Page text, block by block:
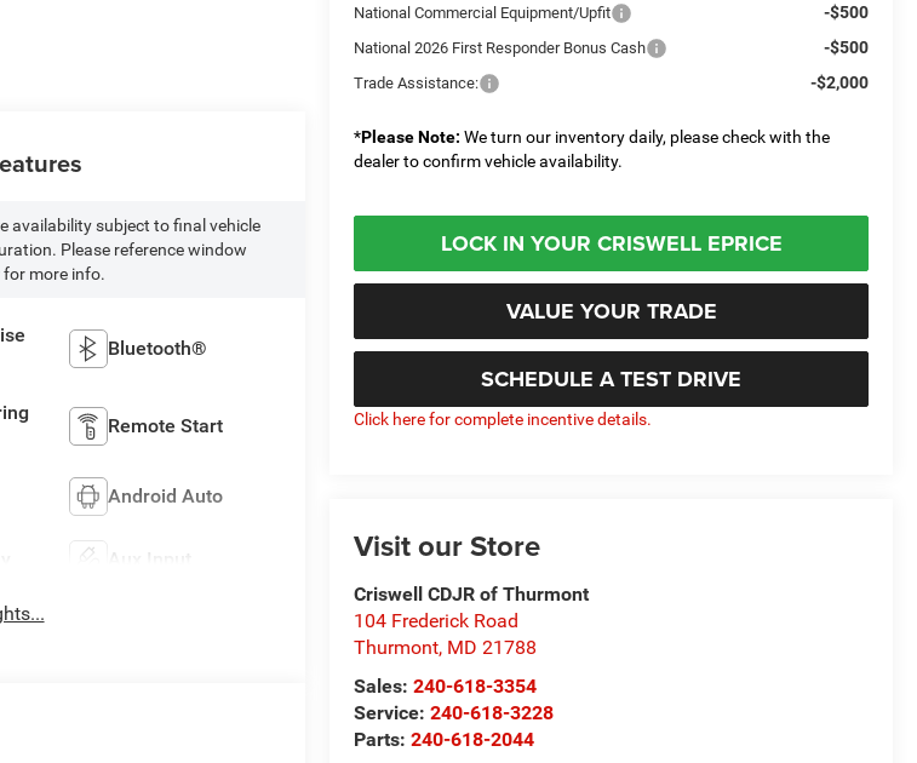
National Commercial Equipment/Upfit -$500
National 2026 First Responder Bonus Cash -$500
Trade Assistance: -$2,000
*Please Note: We turn our inventory daily, please check with the
dealer to confirm vehicle availability.
LOCK IN YOUR CRISWELL EPRICE
VALUE YOUR TRADE
SCHEDULE A TEST DRIVE
Click here for complete incentive details.
Visit our Store
Criswell CDJR of Thurmont
104 Frederick Road
Thurmont, MD 21788
Sales:240-618-3354
Service:240-618-3228
Parts:240-618-2044
availability subject to final vehicle
Please reference window
for more info.
Bluetooth®
Remote Start
Android Auto
Aux Input